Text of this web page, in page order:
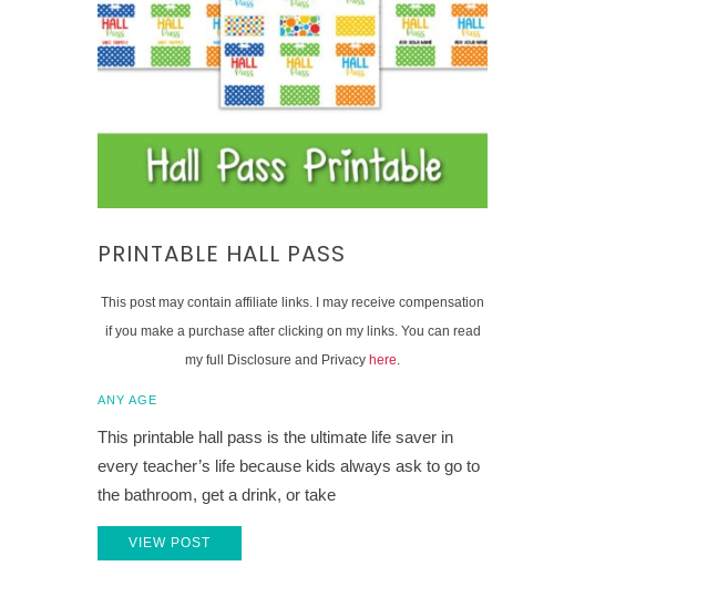
PRINTABLE HALL PASS
This post may contain affiliate links. I may receive compensation
if you make a purchase after clicking on my links. You can read
my full Disclosure and Privacy here.
ANY AGE
This printable hall pass is the ultimate life saver in
every teacher’s life because kids always ask to go to
the bathroom, get a drink, or take
VIEW POST